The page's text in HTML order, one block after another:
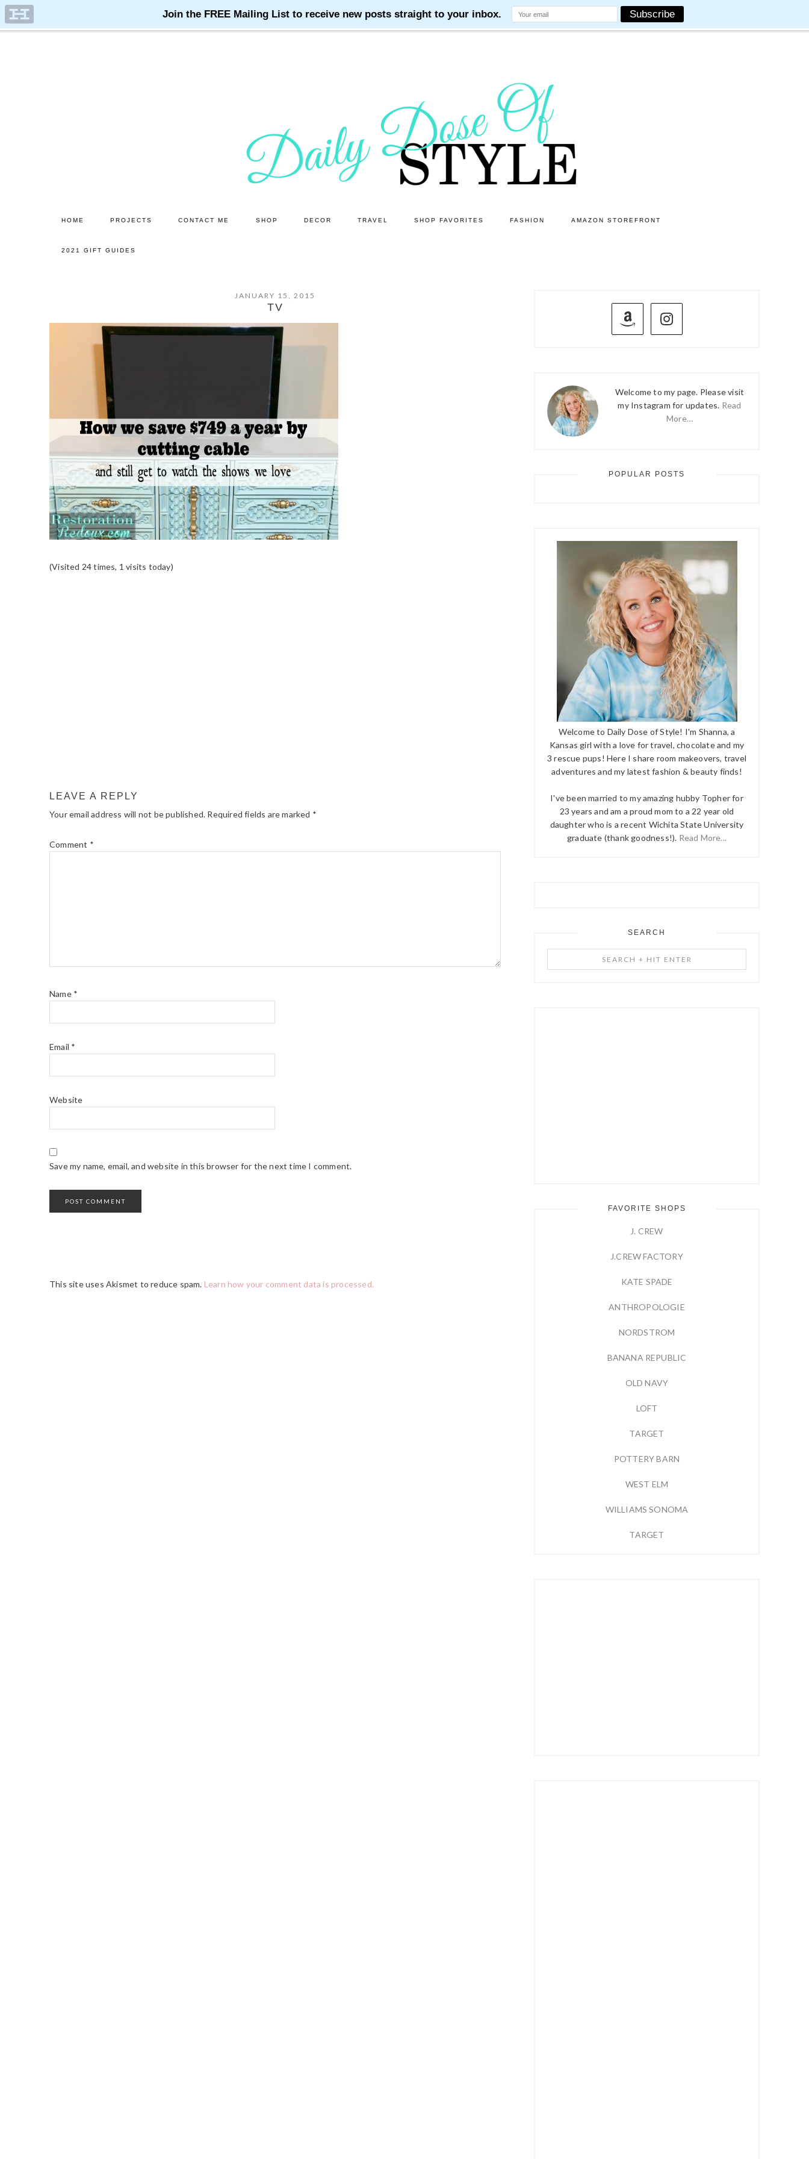
HOME PROJECTS CONTACT ME SHOP DECOR TRAVEL SHOP FAVORITES FASHION AMAZON STOREFRONT
2021 GIFT GUIDES
JANUARY 15, 2015
TV
(Visited 24 times, 1 visits today)
LEAVE A REPLY
Your email address will not be published. Required fields are marked *
Comment *
Name *
Email *
Website
Save my name, email, and website in this browser for the next time I comment.
This site uses Akismet to reduce spam. Learn how your comment data is processed.
PRIMARY
SIDEBAR
Welcome to my page. Please visit
my Instagram for updates. Read
More…
POPULAR POSTS
Welcome to Daily Dose of Style! I'm Shanna, a
Kansas girl with a love for travel, chocolate and my
3 rescue pups! Here I share room makeovers, travel
adventures and my latest fashion & beauty finds!
I've been married to my amazing hubby Topher for
23 years and am a proud mom to a 22 year old
daughter who is a recent Wichita State University
graduate (thank goodness!). Read More...
SEARCH
+
FAVORITE SHOPS
J. CREW
J.CREW FACTORY
KATE SPADE
ANTHROPOLOGIE
NORDSTROM
BANANA REPUBLIC
OLD NAVY
LOFT
TARGET
POTTERY BARN
WEST ELM
WILLIAMS SONOMA
TARGET